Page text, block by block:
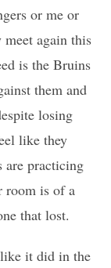
or me or
again this
is the Bruins
them and
losing
like they
are practicing
room is of a
that lost.
it did in the